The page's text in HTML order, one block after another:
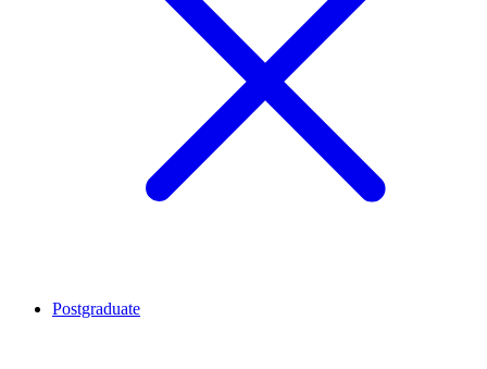
Postgraduate